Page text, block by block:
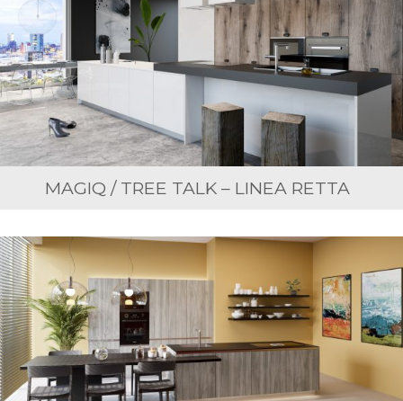
MAGIQ / TREE TALK – LINEA RETTA